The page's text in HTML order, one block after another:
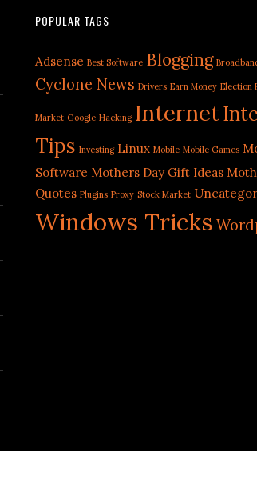
POPULAR TAGS
Adsense Best Software Blogging
Cyclone News Drivers Earn Money Election
Market Google Hacking Internet
Tips Investing Linux Mobile Mobile Games
Software Mothers Day Gift Ideas
Quotes Plugins Proxy Stock Market
Windows Tricks